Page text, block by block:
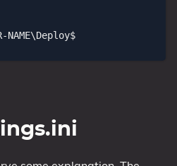
NAME\Deploy$